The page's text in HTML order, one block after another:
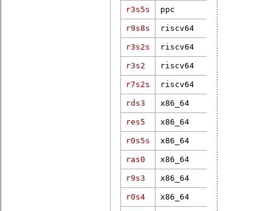
r3s5s ppc 3.2.34-rt51-
r9s8s riscv64 7.0.0
r3s2s riscv64 6.6.0-rc6-
r3s2 riscv64 5.16.0-rt19
r7s2s riscv64
6.6.75-
2025.03-
rds3
x86_64 4.19.37-
res5 x86_64 5.10.27-
r0s5s x86_64 7.0.0-rc1-
ras0 x86_64 4.9.47-rt37
r9s3 x86_64 5.2.21-rt13
r0s4 x86_64 6.17.9-